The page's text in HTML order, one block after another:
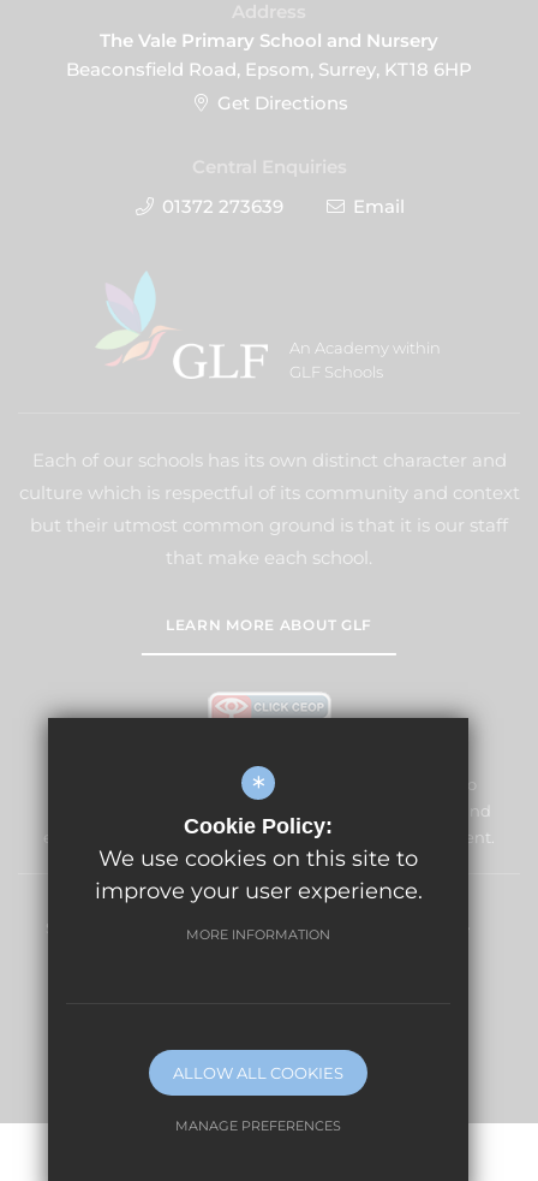
The Vale Primary School and Nursery
Beaconsfield Road, Epsom, Surrey, KT18 6HP
Get Directions
01372 273639
Email
An Academy within
GLF Schools
Each of our schools has its own distinct character and
culture which is respectful of its community and context
but their utmost common ground is that it is our staff
that make each school.
LEARN MORE ABOUT GLF
The Vale Primary School and Nursery is committed to
safeguarding and promoting the welfare of children and
expects all staff and volunteers to share this commitment.
Sitemap Terms of Use Privacy Policy
Website Design By
*
Cookie Policy:
We use cookies on this site to
improve your user experience.
MORE INFORMATION
ALLOW ALL COOKIES
MANAGE PREFERENCES